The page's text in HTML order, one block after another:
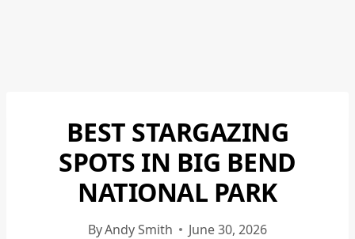
BIG
BEND
NATIONAL
PARK
|
BIG
BEST STARGAZING
SPOTS IN BIG BEND
NATIONAL PARK
ByAndy Smith June 30, 2026